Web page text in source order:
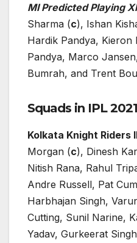
MI Predicted Playing
Sharma (c), Ishan
Hardik Pandya, Kieron
Pandya, Marco
Bumrah, and Trent
Squads in IPL
Kolkata Knight Riders
Morgan (c), Dinesh
Nitish Rana, Rahul
Andre Russell, Pat
Harbhajan Singh,
Cutting, Sunil Narine,
Yadav, Gurkeerat